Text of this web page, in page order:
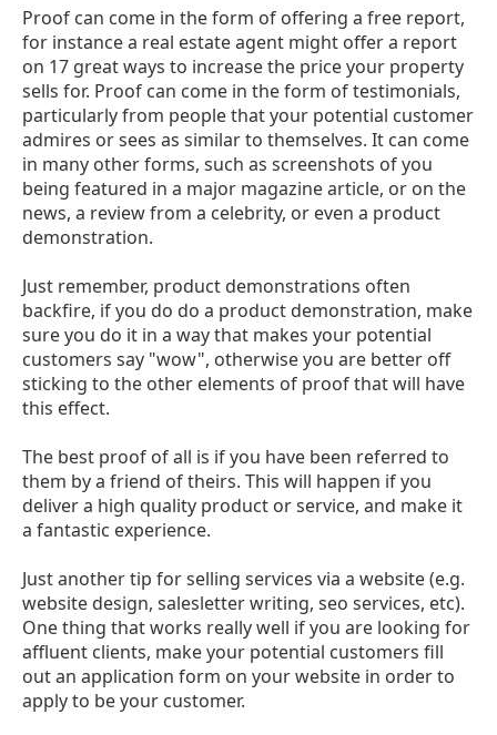
Proof can come in the form of offering a free report,
for instance a real estate agent might offer a report
on 17 great ways to increase the price your property
sells for. Proof can come in the form of testimonials,
particularly from people that your potential customer
admires or sees as similar to themselves. It can come
in many other forms, such as screenshots of you
being featured in a major magazine article, or on the
news, a review from a celebrity, or even a product
demonstration.
Just remember, product demonstrations often
backfire, if you do do a product demonstration, make
sure you do it in a way that makes your potential
customers say "wow", otherwise you are better off
sticking to the other elements of proof that will have
this effect.
The best proof of all is if you have been referred to
them by a friend of theirs. This will happen if you
deliver a high quality product or service, and make it
a fantastic experience.
Just another tip for selling services via a website (e.g.
website design, salesletter writing, seo services, etc).
One thing that works really well if you are looking for
affluent clients, make your potential customers fill
out an application form on your website in order to
apply to be your customer.